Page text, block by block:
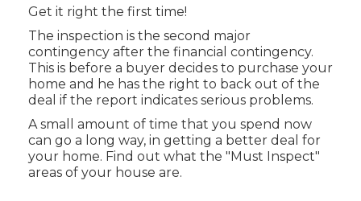
Get it right the first time!
The inspection is the second major
contingency after the financial contingency.
This is before a buyer decides to purchase your
home and he has the right to back out of the
deal if the report indicates serious problems.
A small amount of time that you spend now
can go a long way, in getting a better deal for
your home. Find out what the "Must Inspect"
areas of your house are.